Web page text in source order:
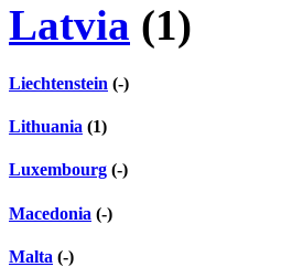
Latvia (1)
Liechtenstein (-)
Lithuania (1)
Luxembourg (-)
Macedonia (-)
Malta (-)